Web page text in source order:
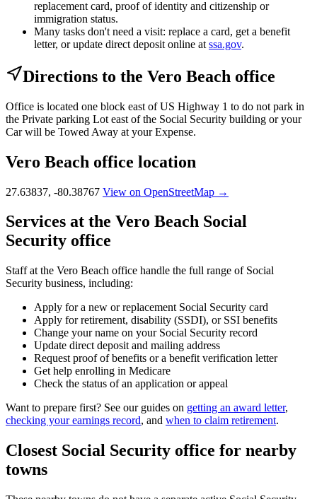
replacement card, proof of identity and citizenship or
immigration status.
Many tasks don't need a visit: replace a card, get a benefit
letter, or update direct deposit online at ssa.gov.
Directions to the Vero Beach office
Office is located one block east of US Highway 1 to do not park in
the Private parking Lot east of the Social Security building or your
Car will be Towed Away at your Expense.
Vero Beach office location
27.63837, -80.38767 View on OpenStreetMap →
Services at the Vero Beach Social
Security office
Staff at the Vero Beach office handle the full range of Social
Security business, including:
Apply for a new or replacement Social Security card
Apply for retirement, disability (SSDI), or SSI benefits
Change your name on your Social Security record
Update direct deposit and mailing address
Request proof of benefits or a benefit verification letter
Get help enrolling in Medicare
Check the status of an application or appeal
Want to prepare first? See our guides on getting an award letter,
checking your earnings record, and when to claim retirement.
Closest Social Security office for nearby
towns